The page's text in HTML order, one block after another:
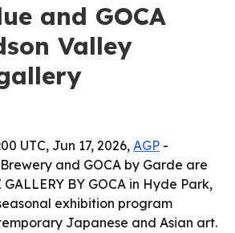
and GOCA
Valley
UTC, Jun 17, 2026, AGP -
and GOCA by Garde are
BY GOCA in Hyde Park,
exhibition program
Japanese and Asian art.